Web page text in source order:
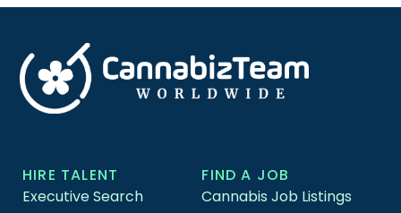
HIRE TALENT
Executive Search
FIND A JOB
Cannabis Job Listings